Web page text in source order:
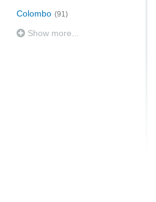
Colombo (91)
Show more...